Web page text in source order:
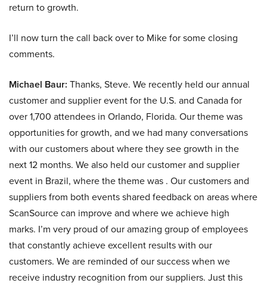
return to growth.
I’ll now turn the call back over to Mike for some closing
comments.
Michael Baur: Thanks, Steve. We recently held our annual
customer and supplier event for the U.S. and Canada for
over 1,700 attendees in Orlando, Florida. Our theme was
opportunities for growth, and we had many conversations
with our customers about where they see growth in the
next 12 months. We also held our customer and supplier
event in Brazil, where the theme was . Our customers and
suppliers from both events shared feedback on areas where
ScanSource can improve and where we achieve high
marks. I’m very proud of our amazing group of employees
that constantly achieve excellent results with our
customers. We are reminded of our success when we
receive industry recognition from our suppliers. Just this